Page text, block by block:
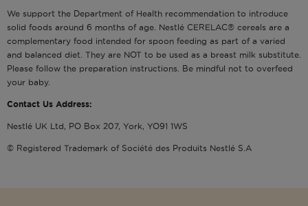
We support the Department of Health recommendation to introduce
solid foods around 6 months of age. Nestlé CERELAC® cereals are a
complementary food intended for spoon feeding as part of a varied
and balanced diet. They are NOT to be used as a breast milk substitute.
Please follow the preparation instructions. Be mindful not to overfeed
your baby.
Contact Us Address:
Nestlé UK Ltd, PO Box 207, York, YO91 1WS
© Registered Trademark of Société des Produits Nestlé S.A